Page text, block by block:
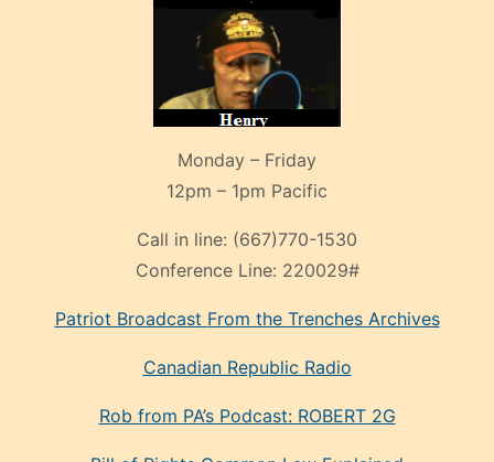
Monday – Friday
12pm – 1pm Pacific
Call in line: (667)770-1530
Conference Line: 220029#
Patriot Broadcast From the Trenches Archives
Canadian Republic Radio
Rob from PA’s Podcast: ROBERT 2G